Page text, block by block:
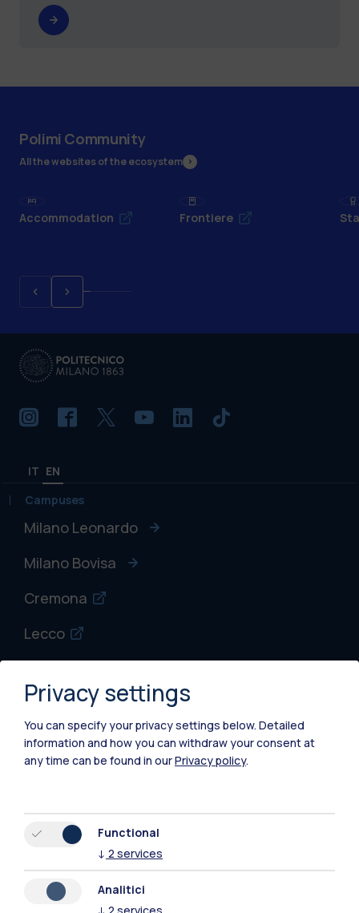
Polimi Community
All the websites of the ecosystem
Accommodation Frontiere
IT EN
Campuses
Milano Leonardo
Milano Bovisa
Cremona
Lecco
Piacenza
Xi'an
Resources
Contact us
Privacy settings
You can specify your privacy settings below. Detailed
information and how you can withdraw your consent at
any time can be found in ourPrivacy policy.
Functional
↓ 2 services
Analitici